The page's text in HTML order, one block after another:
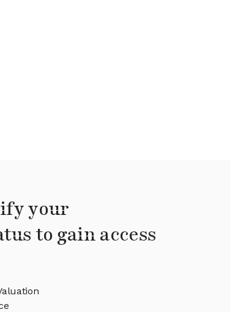
your
to gain access